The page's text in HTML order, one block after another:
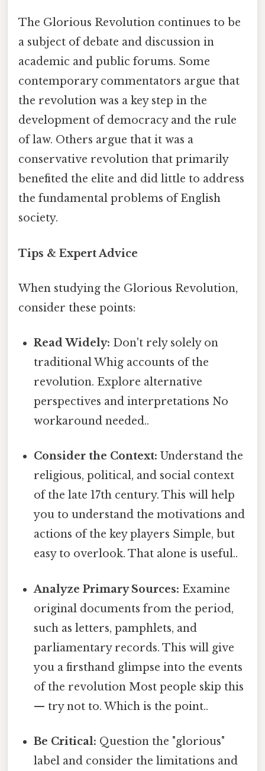
The Glorious Revolution continues to be
a subject of debate and discussion in
academic and public forums. Some
contemporary commentators argue that
the revolution was a key step in the
development of democracy and the rule
of law. Others argue that it was a
conservative revolution that primarily
benefited the elite and did little to address
the fundamental problems of English
society.
Tips & Expert Advice
When studying the Glorious Revolution,
consider these points:
Read Widely: Don't rely solely on
traditional Whig accounts of the
revolution. Explore alternative
perspectives and interpretations No
workaround needed..
Consider the Context: Understand the
religious, political, and social context
of the late 17th century. This will help
you to understand the motivations and
actions of the key players Simple, but
easy to overlook. That alone is useful..
Analyze Primary Sources: Examine
original documents from the period,
such as letters, pamphlets, and
parliamentary records. This will give
you a firsthand glimpse into the events
of the revolution Most people skip this
— try not to. Which is the point..
Be Critical: Question the "glorious"
label and consider the limitations and